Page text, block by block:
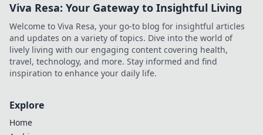
Viva Resa: Your Gateway to Insightful Living
Welcome to Viva Resa, your go-to blog for insightful articles
and updates on a variety of topics. Dive into the world of
lively living with our engaging content covering health,
travel, technology, and more. Stay informed and find
inspiration to enhance your daily life.
Explore
Home